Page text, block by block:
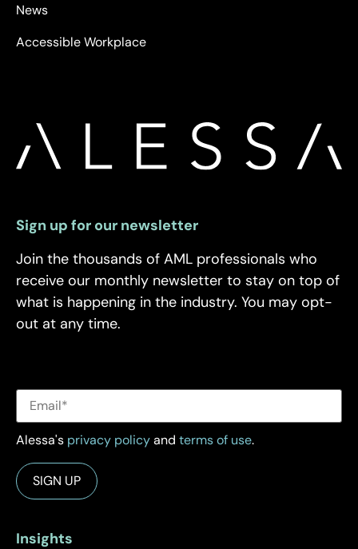
News
Accessible Workplace
Sign up for our newsletter
Join the thousands of AML professionals who
receive our monthly newsletter to stay on top of
what is happening in the industry. You may opt-
out at any time.
Alessa's privacy policyand terms of use.
Insights